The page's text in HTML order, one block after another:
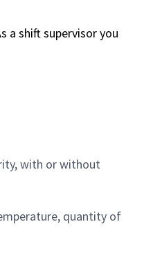
a shift supervisor you
with or without
quantity of